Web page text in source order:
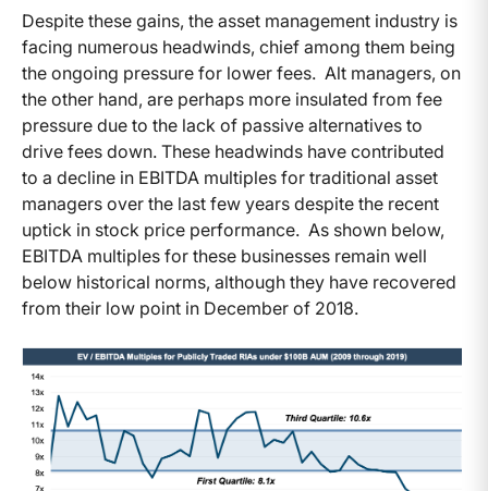
Despite these gains, the asset management industry is
facing numerous headwinds, chief among them being
the ongoing pressure for lower fees. Alt managers, on
the other hand, are perhaps more insulated from fee
pressure due to the lack of passive alternatives to
drive fees down. These headwinds have contributed
to a decline in EBITDA multiples for traditional asset
managers over the last few years despite the recent
uptick in stock price performance. As shown below,
EBITDA multiples for these businesses remain well
below historical norms, although they have recovered
from their low point in December of 2018.